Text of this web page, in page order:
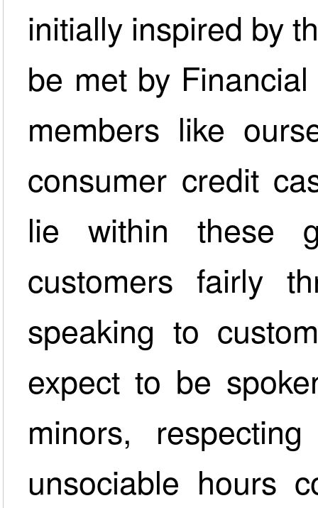
initially inspired by
be met by
members like
consumer credit
lie within these
customers fairly
speaking to
expect to be
minors,
unsociable hours